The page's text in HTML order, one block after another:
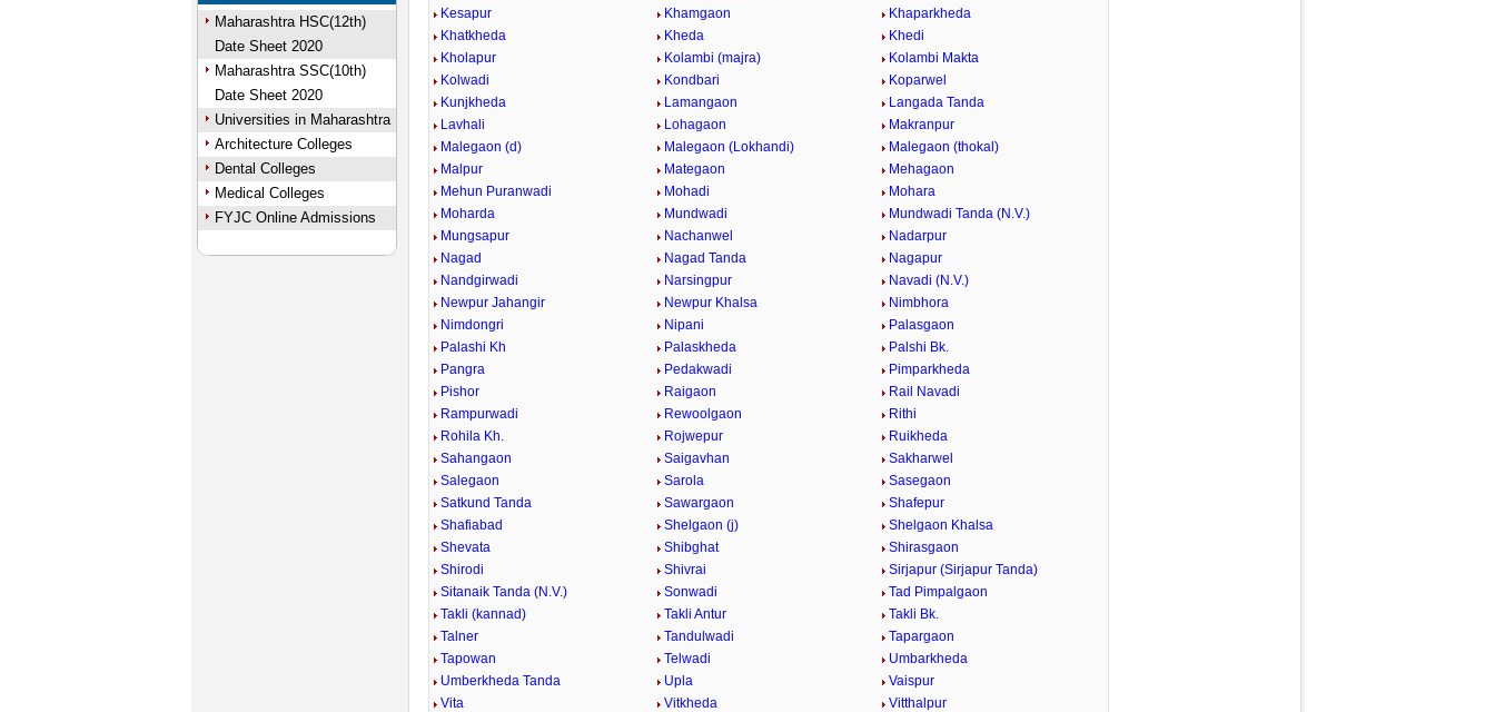
Maharashtra HSC(12th)
Date Sheet 2020
Maharashtra SSC(10th)
Date Sheet 2020
Universities in Maharashtra
Architecture Colleges
Dental Colleges
Medical Colleges
FYJC Online Admissions
Kesapur
Khamgaon
Khaparkheda
Khatkheda
Kheda
Khedi
Kholapur
Kolambi (majra)
Kolambi Makta
Kolwadi
Kondbari
Koparwel
Kunjkheda
Lamangaon
Langada Tanda
Lavhali
Lohagaon
Makranpur
Malegaon (d)
Malegaon (Lokhandi)
Malegaon (thokal)
Malpur
Mategaon
Mehagaon
Mehun Puranwadi
Mohadi
Mohara
Moharda
Mundwadi
Mundwadi Tanda (N.V.)
Mungsapur
Nachanwel
Nadarpur
Nagad
Nagad Tanda
Nagapur
Nandgirwadi
Narsingpur
Navadi (N.V.)
Newpur Jahangir
Newpur Khalsa
Nimbhora
Nimdongri
Nipani
Palasgaon
Palashi Kh
Palaskheda
Palshi Bk.
Pangra
Pedakwadi
Pimparkheda
Pishor
Raigaon
Rail Navadi
Rampurwadi
Rewoolgaon
Rithi
Rohila Kh.
Rojwepur
Ruikheda
Sahangaon
Saigavhan
Sakharwel
Salegaon
Sarola
Sasegaon
Satkund Tanda
Sawargaon
Shafepur
Shafiabad
Shelgaon (j)
Shelgaon Khalsa
Shevata
Shibghat
Shirasgaon
Shirodi
Shivrai
Sirjapur (Sirjapur Tanda)
Sitanaik Tanda (N.V.)
Sonwadi
Tad Pimpalgaon
Takli (kannad)
Takli Antur
Takli Bk.
Talner
Tandulwadi
Tapargaon
Tapowan
Telwadi
Umbarkheda
Umberkheda Tanda
Upla
Vaispur
Vita
Vitkheda
Vitthalpur